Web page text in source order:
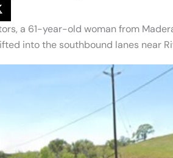
a 61-year-old woman from
into the southbound lanes near